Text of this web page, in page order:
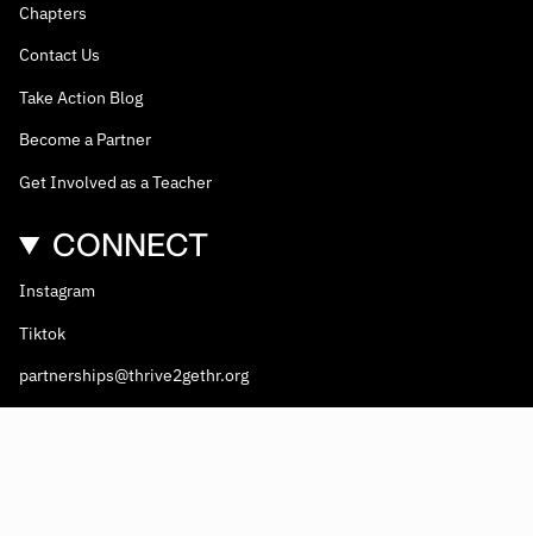
Chapters
Contact Us
Take Action Blog
Become a Partner
Get Involved as a Teacher
CONNECT
Instagram
Tiktok
partnerships@thrive2gethr.org